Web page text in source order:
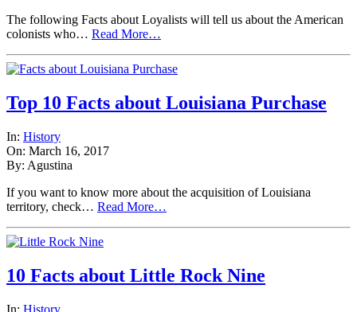
The following Facts about Loyalists will tell us about the American
colonists who… Read More…
Top 10 Facts about Louisiana Purchase
In: History
On: March 16, 2017
By: Agustina
If you want to know more about the acquisition of Louisiana
territory, check… Read More…
10 Facts about Little Rock Nine
In: History